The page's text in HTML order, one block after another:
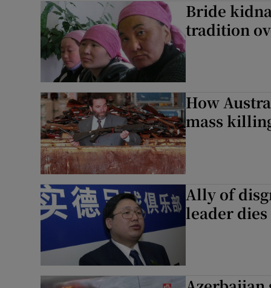
Bride
tradition
How
mass
Ally of
leader